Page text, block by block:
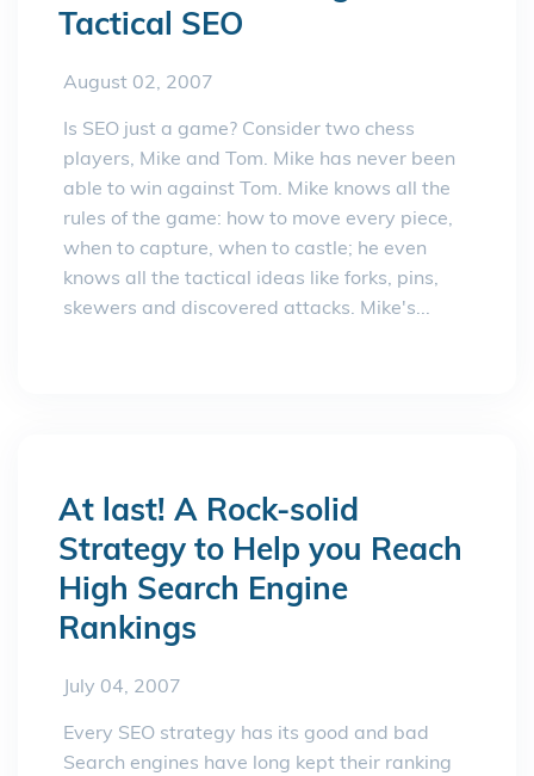
Tactical SEO
August 02, 2007
Is SEO just a game? Consider two chess
players, Mike and Tom. Mike has never been
able to win against Tom. Mike knows all the
rules of the game: how to move every piece,
when to capture, when to castle; he even
knows all the tactical ideas like forks, pins,
skewers and discovered attacks. Mike's...
At last! A Rock-solid
Strategy to Help you Reach
High Search Engine
Rankings
July 04, 2007
Every SEO strategy has its good and bad
Search engines have long kept their ranking